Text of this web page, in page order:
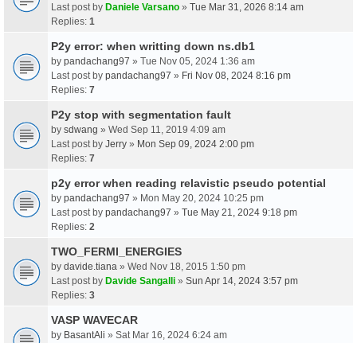
Last post by Daniele Varsano » Tue Mar 31, 2026 8:14 am
Replies: 1
P2y error: when writting down ns.db1
by pandachang97 » Tue Nov 05, 2024 1:36 am
Last post by pandachang97 » Fri Nov 08, 2024 8:16 pm
Replies: 7
P2y stop with segmentation fault
by sdwang » Wed Sep 11, 2019 4:09 am
Last post by Jerry » Mon Sep 09, 2024 2:00 pm
Replies: 7
p2y error when reading relavistic pseudo potential
by pandachang97 » Mon May 20, 2024 10:25 pm
Last post by pandachang97 » Tue May 21, 2024 9:18 pm
Replies: 2
TWO_FERMI_ENERGIES
by davide.tiana » Wed Nov 18, 2015 1:50 pm
Last post by Davide Sangalli » Sun Apr 14, 2024 3:57 pm
Replies: 3
VASP WAVECAR
by BasantAli » Sat Mar 16, 2024 6:24 am